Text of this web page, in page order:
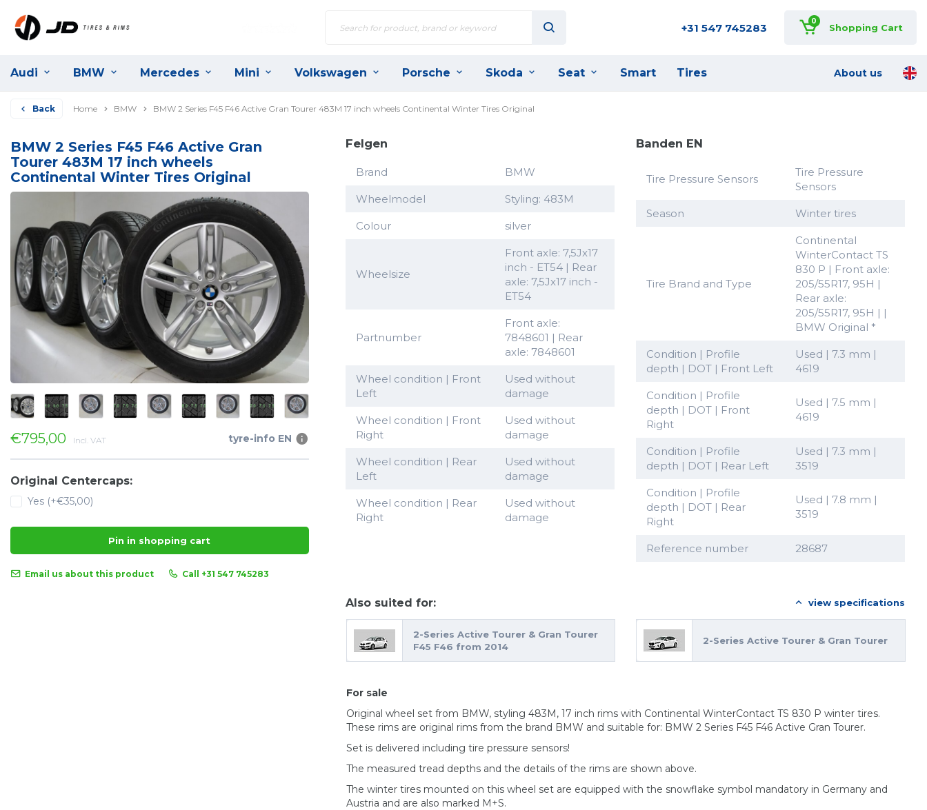
+31 547 745283 0
Shopping Cart
Audi BMW Mercedes Mini Volkswagen Porsche Skoda Seat Smart Tires About us
Back Home BMW BMW 2 Series F45 F46 Active Gran Tourer 483M 17 inch wheels Continental Winter Tires Original
BMW 2 Series F45 F46 Active Gran
Tourer 483M 17 inch wheels
Continental Winter Tires Original
€795,00 Incl. VAT tyre-info EN
Original Centercaps:
Yes (+€35,00)
Pin in shopping cart
Email us about this product Call +31 547 745283
Felgen
Brand BMW
Wheelmodel Styling: 483M
Colour silver
Wheelsize
Front axle: 7,5Jx17
inch - ET54 | Rear
axle: 7,5Jx17 inch -
ET54
Partnumber
Front axle:
7848601 | Rear
axle: 7848601
Wheel condition | Front
Left
Used without
damage
Wheel condition | Front
Right
Used without
damage
Wheel condition | Rear
Left
Used without
damage
Wheel condition | Rear
Right
Used without
damage
Banden EN
Tire Pressure Sensors
Tire Pressure
Sensors
Season Winter tires
Tire Brand and Type
Continental
WinterContact TS
830 P | Front axle:
205/55R17, 95H |
Rear axle:
205/55R17, 95H | |
BMW Original *
Condition | Profile
depth | DOT | Front Left
Used | 7.3 mm |
4619
Condition | Profile
depth | DOT | Front
Right
Used | 7.5 mm |
4619
Condition | Profile
depth | DOT | Rear Left
Used | 7.3 mm |
3519
Condition | Profile
depth | DOT | Rear
Right
Used | 7.8 mm |
3519
Reference number 28687
Also suited for: view specifications
2-Series Active Tourer & Gran Tourer
F45 F46 from 2014
2-Series Active Tourer & Gran Tourer
For sale
Original wheel set from BMW, styling 483M, 17 inch rims with Continental WinterContact TS 830 P winter tires.
These rims are original rims from the brand BMW and suitable for: BMW 2 Series F45 F46 Active Gran Tourer.
Set is delivered including tire pressure sensors!
The measured tread depths and the details of the rims are shown above.
The winter tires mounted on this wheel set are equipped with the snowflake symbol mandatory in Germany and
Austria and are also marked M+S.